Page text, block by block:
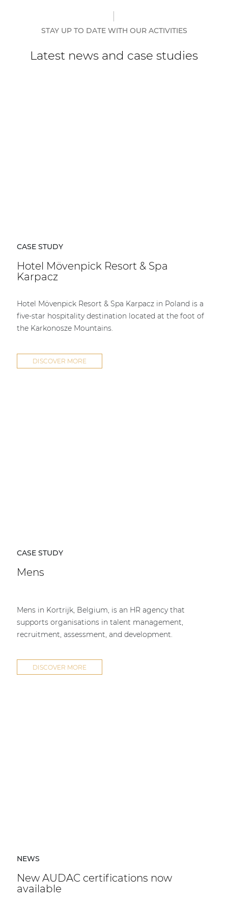
STAY UP TO DATE WITH OUR ACTIVITIES
Latest news and case studies
CASE STUDY
Hotel Mövenpick Resort & Spa
Karpacz
Hotel Mövenpick Resort & Spa Karpacz in Poland is a
five-star hospitality destination located at the foot of
the Karkonosze Mountains.
DISCOVER MORE
CASE STUDY
Mens
Mens in Kortrijk, Belgium, is an HR agency that
supports organisations in talent management,
recruitment, assessment, and development.
DISCOVER MORE
NEWS
New AUDAC certifications now
available